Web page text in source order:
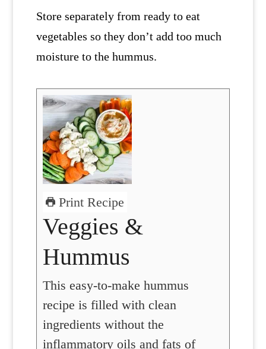
Store separately from ready to eat
vegetables so they don’t add too much
moisture to the hummus.
Print Recipe
Veggies &
Hummus
This easy-to-make hummus
recipe is filled with clean
ingredients without the
inflammatory oils and fats of